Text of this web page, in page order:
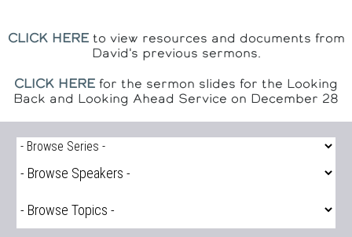
CLICK HEREto view resources and documents from
David's previous sermons.
CLICK HERE for the sermon slides for the Looking
Back and Looking Ahead Service on December 28